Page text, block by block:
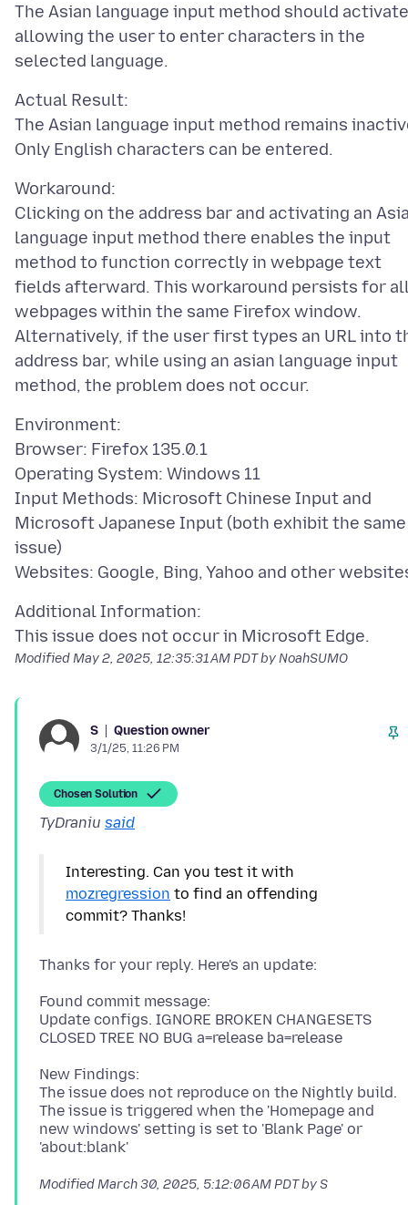
The Asian language input method should
allowing the user to enter characters in the
Actual Result:
The Asian language input method remains
Workaround:
Clicking on the address bar and activating an
language input method there enables the input
method to function correctly in webpage text
fields afterward. This workaround persists for
webpages within the same Firefox window.
Alternatively, if the user first types an URL into
address bar, while using an asian language input
Environment:
Browser: Firefox 135.0.1
Operating System: Windows 11
Input Methods: Microsoft Chinese Input and
Microsoft Japanese Input (both exhibit the same
issue)
Additional Information:
ModifiedMay 2, 2025, 12:35:31 AM PDTby NoahSUMO
S Question owner
3/1/25, 11:26 PM
Chosen Solution
TyDraniu said
Interesting. Can you test it with
mozregression to find an offending
Found commit message:
Update configs. IGNORE BROKEN CHANGESETS
New Findings:
The issue does not reproduce on the Nightly build.
The issue is triggered when the 'Homepage and
new windows' setting is set to 'Blank Page' or
ModifiedMarch 30, 2025, 5:12:06 AM PDTby S